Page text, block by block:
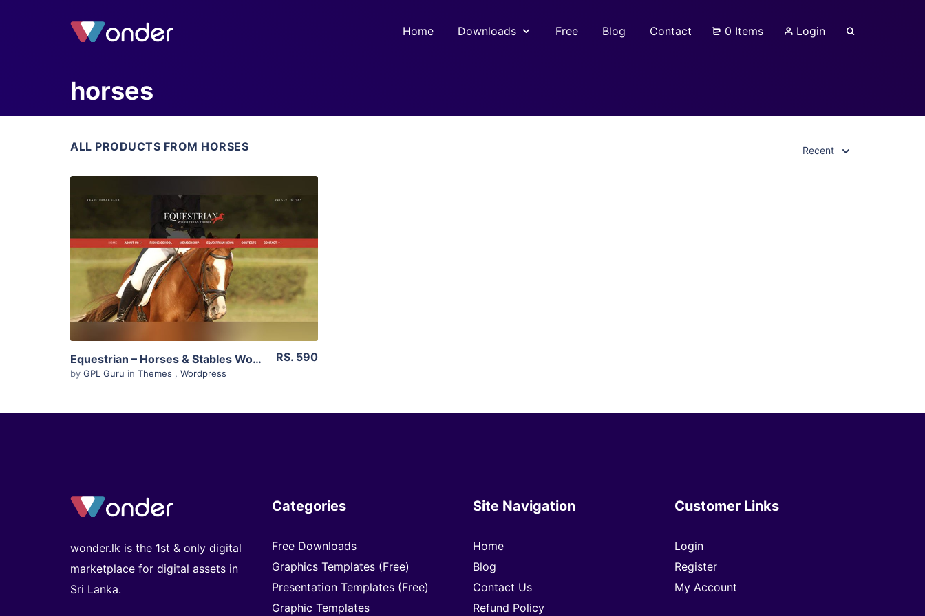
Home Downloads Free Blog Contact 0 Items Login
horses
ALL PRODUCTS FROM HORSES Recent
View Details
Live Preview
Equestrian – Horses & Stables WordPress Theme 4.4.3
by GPL Guru in Themes , Wordpress
RS. 590
wonder.lk is the 1st & only digital
marketplace for digital assets in
Sri Lanka.
Categories
Free Downloads
Graphics Templates (Free)
Presentation Templates (Free)
Graphic Templates
Site Navigation
Home
Blog
Contact Us
Refund Policy
Customer Links
Login
Register
My Account